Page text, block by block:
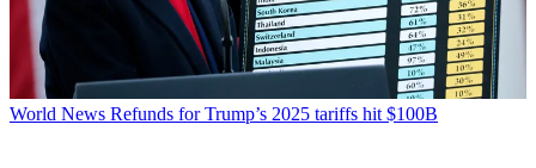
World News Refunds for Trump’s 2025 tariffs hit $100B